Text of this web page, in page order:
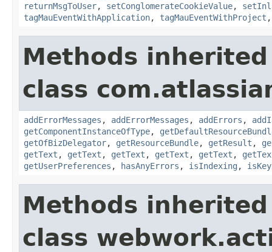
returnMsgToUser, setConglomerateCookieValue,
tagMauEventWithApplication, tagMauEventWithProject
Methods
class
addErrorMessages , addErrorMessages , addErrors ,
getComponentInstanceOfType,
getOfBizDelegator, getResourceBundle, getResult ,
getText , getText , getText , getText , getText ,
getUserPreferences , hasAnyErrors , isIndexing ,
Methods
class